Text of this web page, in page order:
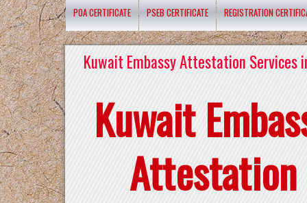
POA CERTIFICATE PSEB CERTIFICATE REGISTRATION
Kuwait Embassy Attestation Services
Kuwait
Attestation